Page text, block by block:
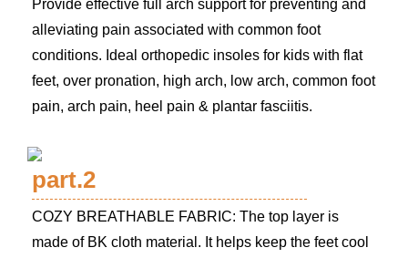
Provide effective full arch support for preventing and
alleviating pain associated with common foot
conditions. Ideal orthopedic insoles for kids with flat
feet, over pronation, high arch, low arch, common foot
pain, arch pain, heel pain & plantar fasciitis.
part.2
COZY BREATHABLE FABRIC: The top layer is
made of BK cloth material. It helps keep the feet cool